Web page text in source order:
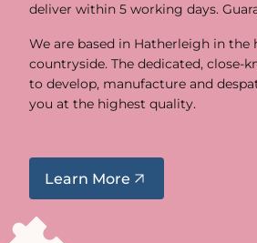
deliver within 5 working days.
We are based in Hatherleigh in the
countryside. The dedicated, close-
to develop, manufacture and
you at the highest quality.
Learn More